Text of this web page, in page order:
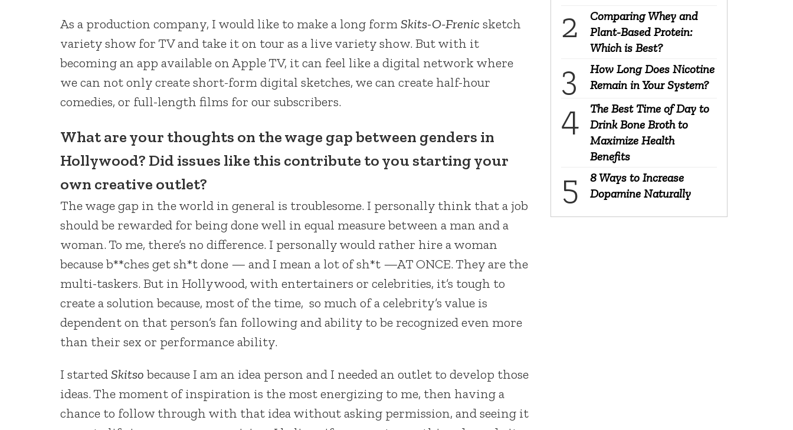
As a production company, I would like to make a long form Skits-O-Frenic sketch
variety show for TV and take it on tour as a live variety show. But with it
becoming an app available on Apple TV, it can feel like a digital network where
we can not only create short-form digital sketches, we can create half-hour
comedies, or full-length films for our subscribers.
What are your thoughts on the wage gap between genders in
Hollywood? Did issues like this contribute to you starting your
own creative outlet?
The wage gap in the world in general is troublesome. I personally think that a job
should be rewarded for being done well in equal measure between a man and a
woman. To me, there’s no difference. I personally would rather hire a woman
because b**ches get sh*t done — and I mean a lot of sh*t —AT ONCE. They are the
multi-taskers. But in Hollywood, with entertainers or celebrities, it’s tough to
create a solution because, most of the time, so much of a celebrity’s value is
dependent on that person’s fan following and ability to be recognized even more
than their sex or performance ability.
I startedSkitso because I am an idea person and I needed an outlet to develop those
ideas. The moment of inspiration is the most energizing to me, then having a
chance to follow through with that idea without asking permission, and seeing it
Comparing Whey and
Plant-Based Protein:
Which is Best?
How Long Does Nicotine
Remain in Your System?
The Best Time of Day to
Drink Bone Broth to
Maximize Health
Benefits
8 Ways to Increase
Dopamine Naturally